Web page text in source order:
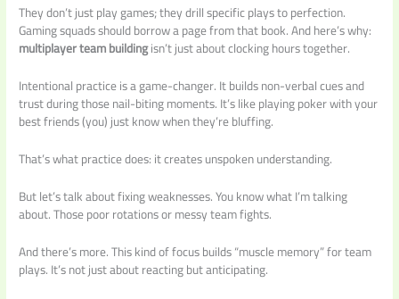
They don’t just play games; they drill specific plays to perfection.
Gaming squads should borrow a page from that book. And here’s why:
multiplayer team buildingisn’t just about clocking hours together.
Intentional practice is a game-changer. It builds non-verbal cues and
trust during those nail-biting moments. It’s like playing poker with your
best friends (you) just know when they’re bluffing.
That’s what practice does: it creates unspoken understanding.
But let’s talk about fixing weaknesses. You know what I’m talking
about. Those poor rotations or messy team fights.
And there’s more. This kind of focus builds “muscle memory” for team
plays. It’s not just about reacting but anticipating.